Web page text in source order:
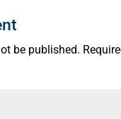
be published.